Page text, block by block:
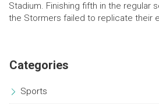
Stadium. Finishing fifth in the regular
the Stormers failed to replicate their
ahead of the 2025-26 season.
Categories
Sports